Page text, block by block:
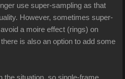
use super-sampling as that
However, sometimes super-
a moire effect (rings) on
is also an option to add some